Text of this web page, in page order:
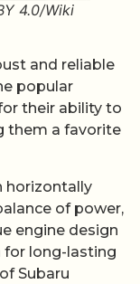
4.0/Wiki
and reliable
popular
their ability to
them a favorite
horizontally
of power,
engine design
for long-lasting
Subaru